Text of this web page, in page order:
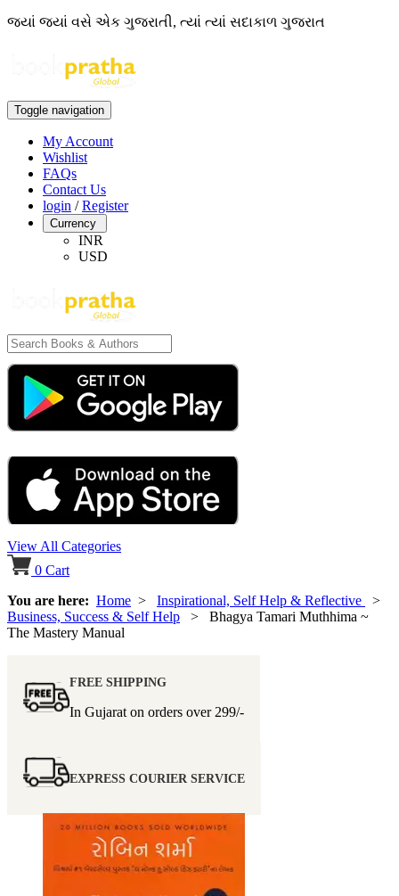
જ્યાં જ્યાં વસે એક ગુજરાતી, ત્યાં ત્યાં સદાકાળ ગુજરાત
Toggle navigation
My Account
Wishlist
FAQs
Contact Us
login /Register
Currency
INR
USD
View All Categories
0 Cart
You are here: Home > Inspirational, Self Help & Reflective
>
Business, Success & Self Help > Bhagya Tamari Muthhima ~
The Mastery Manual
FREE SHIPPING
In Gujarat on orders over 299/-
EXPRESS COURIER SERVICE